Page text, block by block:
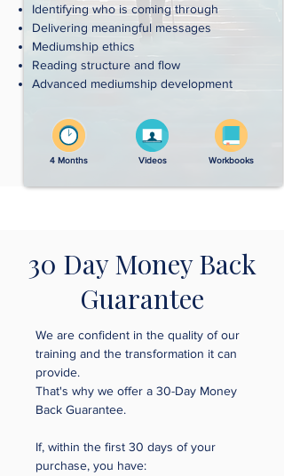
Identifying who is coming through
Delivering meaningful messages
Mediumship ethics
Reading structure and flow
Advanced mediumship development
4 Months Videos Workbooks
30 Day Money Back
Guarantee
We are confident in the quality of our
training and the transformation it can
provide.
That's why we offer a 30-Day Money
Back Guarantee.
If, within the first 30 days of your
purchase, you have: